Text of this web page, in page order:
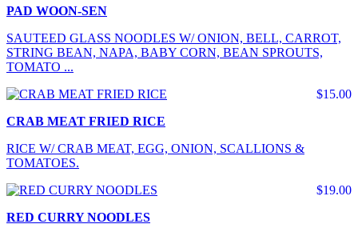
PAD WOON-SEN
SAUTEED GLASS NOODLES W/ ONION, BELL, CARROT,
STRING BEAN, NAPA, BABY CORN, BEAN SPROUTS,
TOMATO ...
$15.00
CRAB MEAT FRIED RICE
RICE W/ CRAB MEAT, EGG, ONION, SCALLIONS &
TOMATOES.
$19.00
RED CURRY NOODLES